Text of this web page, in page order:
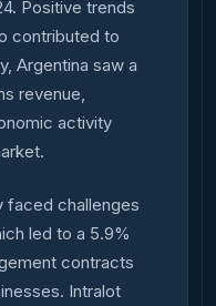
Positive trends
contributed to
Argentina saw a
revenue,
activity
faced challenges
led to a 5.9%
contracts
Intralot